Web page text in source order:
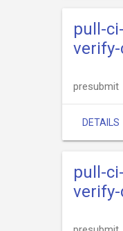
pull-
presubmit
DETAILS
pull-